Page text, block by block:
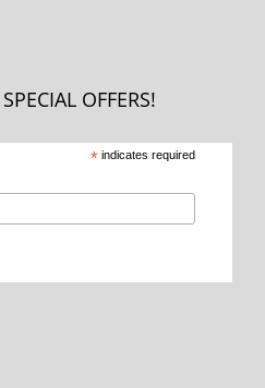
OFFERS!
* indicates required